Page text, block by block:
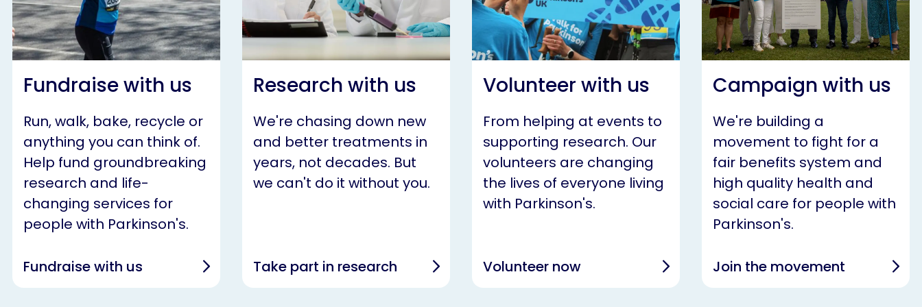
Fundraise with us
Run, walk, bake, recycle or
anything you can think of.
Help fund groundbreaking
research and life-
changing services for
people with Parkinson's.
Fundraise with us
Research with us
We're chasing down new
and better treatments in
years, not decades. But
we can't do it without you.
Take part in research
Volunteer with us
From helping at events to
supporting research. Our
volunteers are changing
the lives of everyone living
with Parkinson's.
Volunteer now
Campaign with us
We're building a
movement to fight for a
fair benefits system and
high quality health and
social care for people with
Parkinson's.
Join the movement